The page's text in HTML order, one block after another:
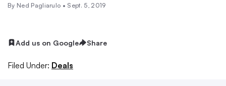
By Ned Pagliarulo • Sept. 5, 2019
Add us on Google Share
Filed Under: Deals